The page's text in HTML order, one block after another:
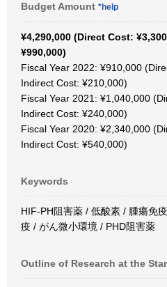
Budget Amount *help
¥4,290,000 (Direct Cost:
¥990,000)
Fiscal Year 2022: ¥910,000
Indirect Cost: ¥210,000)
Fiscal Year 2021: ¥1,040,000
Indirect Cost: ¥240,000)
Fiscal Year 2020: ¥2,340,000
Indirect Cost: ¥540,000)
Keywords
HIF-PH阻害薬 / 低酸素 / 腫瘍免
疫 / がん微小環境 / PHD阻害薬
Outline of Research at the